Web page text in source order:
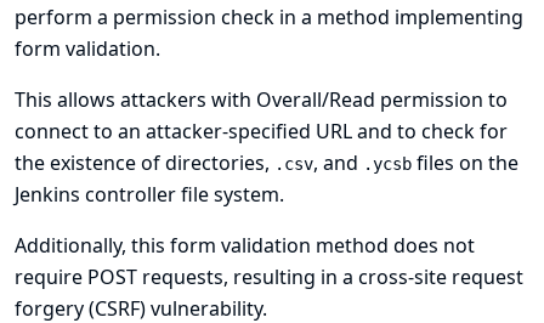
perform a permission check in a method implementing
form validation.
This allows attackers with Overall/Read permission to
connect to an attacker-specified URL and to check for
the existence of directories, .csv, and .ycsb files on the
Jenkins controller file system.
Additionally, this form validation method does not
require POST requests, resulting in a cross-site request
forgery (CSRF) vulnerability.